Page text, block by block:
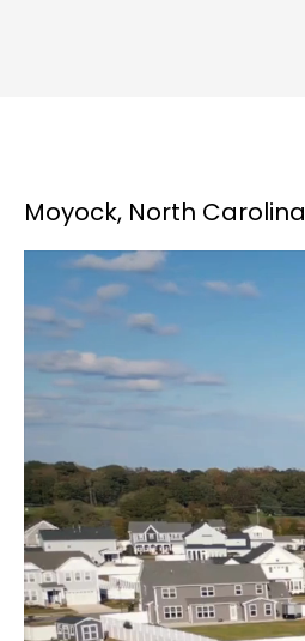
Moyock, North Carolina